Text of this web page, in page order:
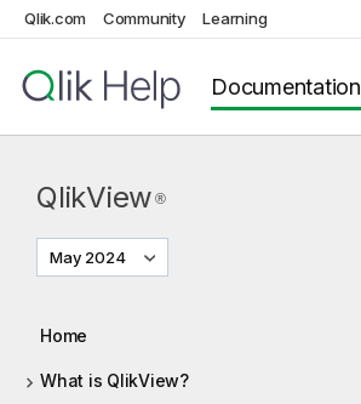
Qlik.com Community Learning
Documentation
QlikView ®
May 2024
Home
What is QlikView?